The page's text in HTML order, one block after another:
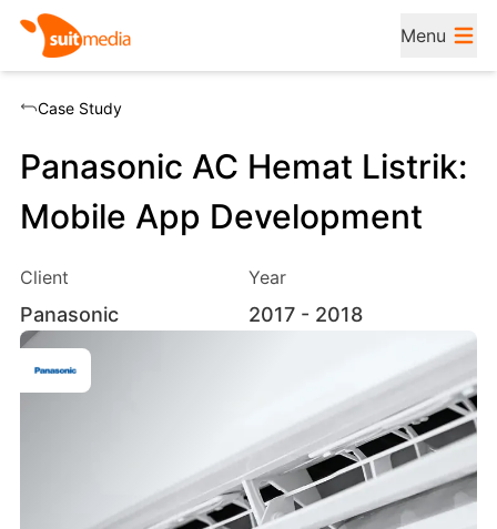
Menu
Case Study
Panasonic AC Hemat Listrik:
Mobile App Development
Client
Panasonic
Year
2017 - 2018